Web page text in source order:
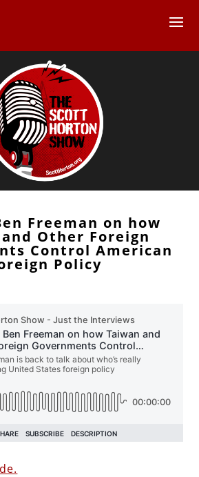
Freeman on how
Other Foreign
Control American
Policy